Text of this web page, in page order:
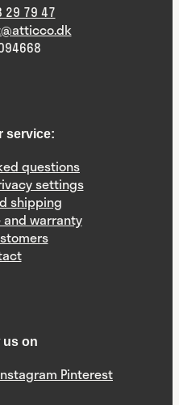
29 79 47
service:
questions
settings
shipping
and warranty
us on
Pinterest